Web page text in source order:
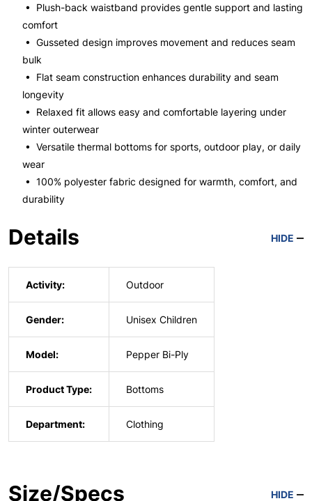
• Plush-back waistband provides gentle support and lasting
comfort
• Gusseted design improves movement and reduces seam
bulk
• Flat seam construction enhances durability and seam
longevity
• Relaxed fit allows easy and comfortable layering under
winter outerwear
• Versatile thermal bottoms for sports, outdoor play, or daily
wear
• 100% polyester fabric designed for warmth, comfort, and
durability
Details HIDE
Activity: Outdoor
Gender: Unisex Children
Model: Pepper Bi-Ply
Product Type: Bottoms
Department: Clothing
Size/Specs HIDE